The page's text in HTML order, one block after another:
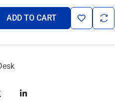
ADD TO CART